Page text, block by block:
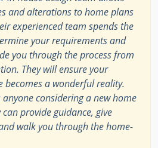
and alterations to home plans
experienced team spends the
your requirements and
you through the process from
They will ensure your
becomes a wonderful reality.
considering a new home
provide guidance, give
walk you through the home-